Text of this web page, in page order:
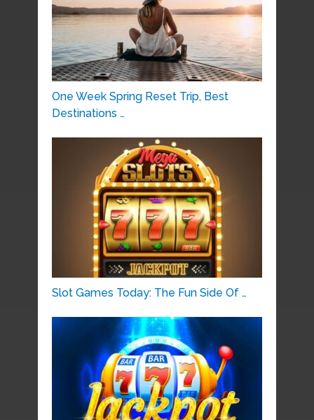
One Week Spring Reset Trip, Best
Destinations …
Slot Games Today: The Fun Side Of …